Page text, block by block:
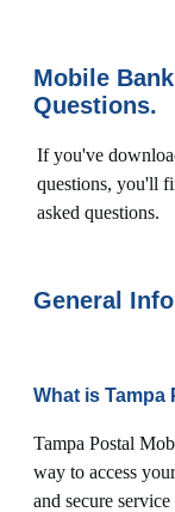
Mobile
Questions.
If you've
questions, you'll
asked questions.
General
What is Tampa
Tampa Postal
way to access
and secure